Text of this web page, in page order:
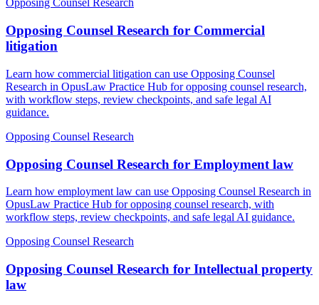
Opposing Counsel Research
Opposing Counsel Research for Commercial
litigation
Learn how commercial litigation can use Opposing Counsel
Research in OpusLaw Practice Hub for opposing counsel research,
with workflow steps, review checkpoints, and safe legal AI
guidance.
Opposing Counsel Research
Opposing Counsel Research for Employment law
Learn how employment law can use Opposing Counsel Research in
OpusLaw Practice Hub for opposing counsel research, with
workflow steps, review checkpoints, and safe legal AI guidance.
Opposing Counsel Research
Opposing Counsel Research for Intellectual property
law